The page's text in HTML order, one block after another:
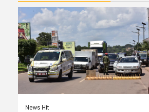
News Hit